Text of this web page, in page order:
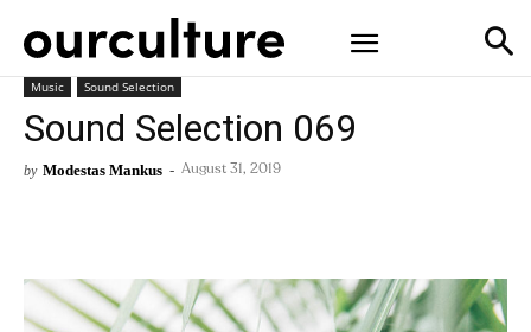
Music Sound Selection
Sound Selection 069
by Modestas Mankus - August 31, 2019